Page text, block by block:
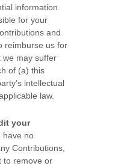
information.
for your
and
reimburse us for
we may suffer
of (a) this
intellectual
law.
your
have no
Contributions,
to remove or